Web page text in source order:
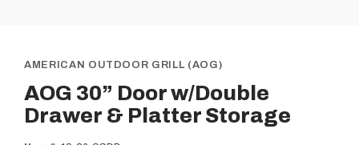
AMERICAN OUTDOOR GRILL (AOG)
AOG 30” Door w/Double
Drawer & Platter Storage